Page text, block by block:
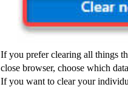
If you prefer clearing all things
close browser, choose which
If you want to clear your